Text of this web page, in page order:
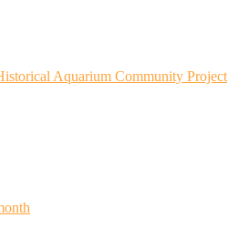
Aquarium Community Project